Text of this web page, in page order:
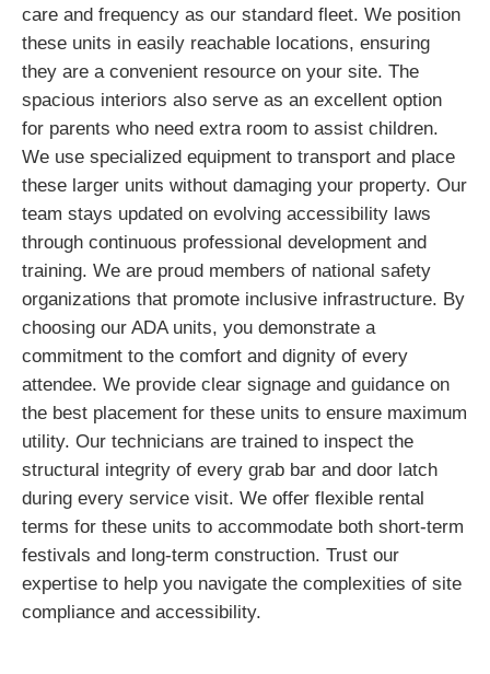
care and frequency as our standard fleet. We position
these units in easily reachable locations, ensuring
they are a convenient resource on your site. The
spacious interiors also serve as an excellent option
for parents who need extra room to assist children.
We use specialized equipment to transport and place
these larger units without damaging your property. Our
team stays updated on evolving accessibility laws
through continuous professional development and
training. We are proud members of national safety
organizations that promote inclusive infrastructure. By
choosing our ADA units, you demonstrate a
commitment to the comfort and dignity of every
attendee. We provide clear signage and guidance on
the best placement for these units to ensure maximum
utility. Our technicians are trained to inspect the
structural integrity of every grab bar and door latch
during every service visit. We offer flexible rental
terms for these units to accommodate both short-term
festivals and long-term construction. Trust our
expertise to help you navigate the complexities of site
compliance and accessibility.